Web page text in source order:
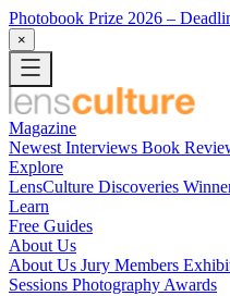
Photobook Prize 2026 –
×
Magazine
Newest Interviews Book
Explore
LensCulture Discoveries
Learn
Free Guides
About Us
About Us Jury Members
Sessions Photography Awards